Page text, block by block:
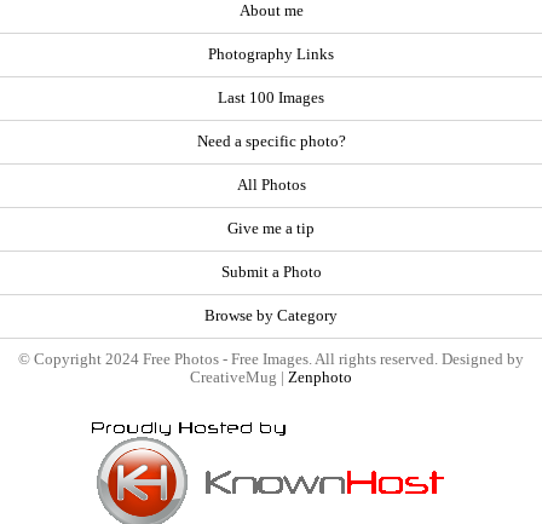
About me
Photography Links
Last 100 Images
Need a specific photo?
All Photos
Give me a tip
Submit a Photo
Browse by Category
© Copyright 2024 Free Photos - Free Images. All rights reserved. Designed by
CreativeMug | Zenphoto